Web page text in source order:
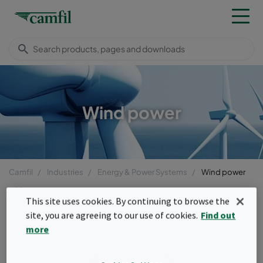
Wind power
Camfil Industries Energy & Power Systems Wind power
Menu
Wind power
This site uses cookies. By continuing to browse the
site, you are agreeing to our use of cookies. Find out
more